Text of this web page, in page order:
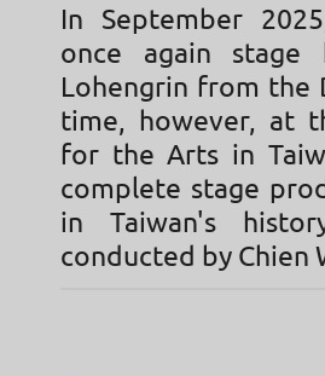
In September
once again stage
Lohengrin from the
time, however, at
for the Arts in
complete stage
in Taiwan's
conducted by Chien